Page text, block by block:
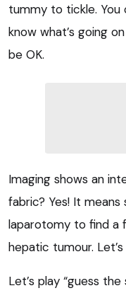
tummy to tickle. You
know what’s going
be OK.
Imaging shows an
fabric? Yes! It
laparotomy to find a
hepatic tumour.
Let’s play “guess